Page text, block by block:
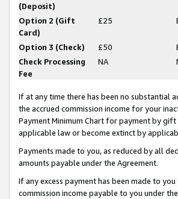
(Deposit)
Option 2 (Gift
Card)
£25
Option 3 (Check) £50
Check Processing
Fee
NA
If at any time there has been no substantial
the accrued commission income for your
Payment Minimum Chart for payment by gift
applicable law or become extinct by
Payments made to you, as reduced by all
amounts payable under the Agreement.
If any excess payment has been made to
commission income payable to you under